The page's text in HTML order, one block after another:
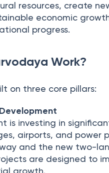
resources, create
economic
progress.
Work?
on three core pillars:
is investing in
airports, and power
and the new two-
are designed to
growth.